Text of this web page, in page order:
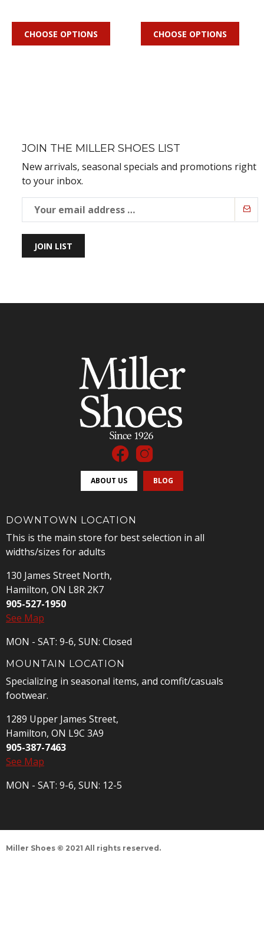
CHOOSE OPTIONS CHOOSE OPTIONS
JOIN THE MILLER SHOES LIST
New arrivals, seasonal specials and promotions right
to your inbox.
JOIN LIST
ABOUT US BLOG
DOWNTOWN LOCATION
This is the main store for best selection in all
widths/sizes for adults
130 James Street North,
Hamilton, ON L8R 2K7
905-527-1950
See Map
MON - SAT: 9-6, SUN: Closed
MOUNTAIN LOCATION
Specializing in seasonal items, and comfit/casuals
footwear.
1289 Upper James Street,
Hamilton, ON L9C 3A9
905-387-7463
See Map
MON - SAT: 9-6, SUN: 12-5
Miller Shoes © 2021 All rights reserved.